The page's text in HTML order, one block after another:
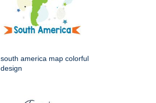
south america map colorful
design